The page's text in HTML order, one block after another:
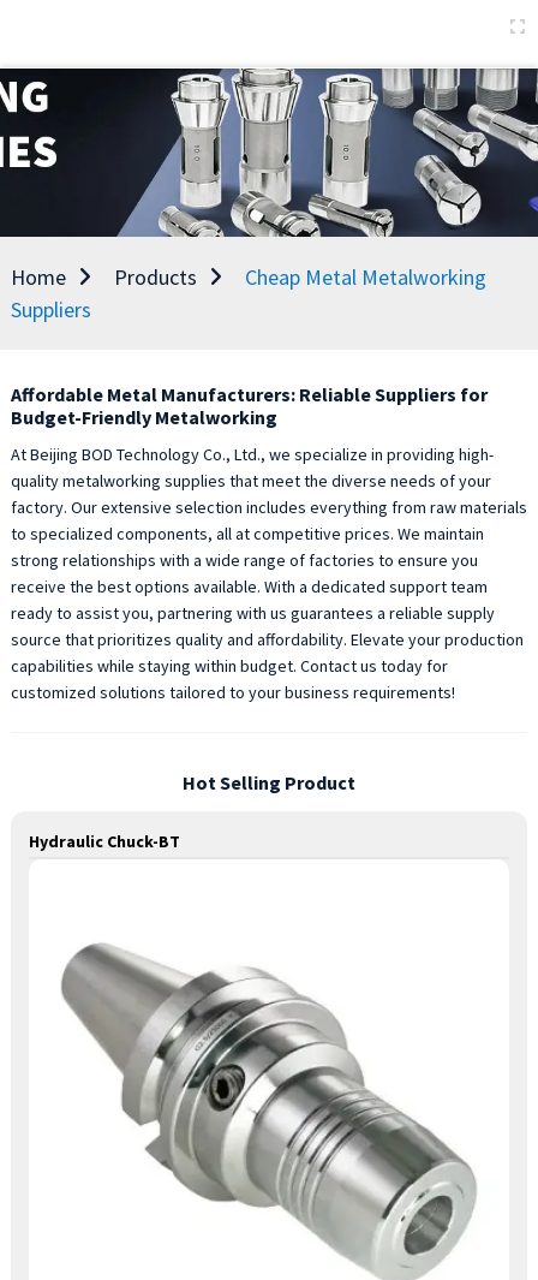
Home Products
Cheap Metal Metalworking
Suppliers
Affordable Metal Manufacturers: Reliable Suppliers for
Budget-Friendly Metalworking
At Beijing BOD Technology Co., Ltd., we specialize in providing high-
quality metalworking supplies that meet the diverse needs of your
factory. Our extensive selection includes everything from raw materials
to specialized components, all at competitive prices. We maintain
strong relationships with a wide range of factories to ensure you
receive the best options available. With a dedicated support team
ready to assist you, partnering with us guarantees a reliable supply
source that prioritizes quality and affordability. Elevate your production
capabilities while staying within budget. Contact us today for
customized solutions tailored to your business requirements!
Hot Selling Product
Hydraulic Chuck-BT